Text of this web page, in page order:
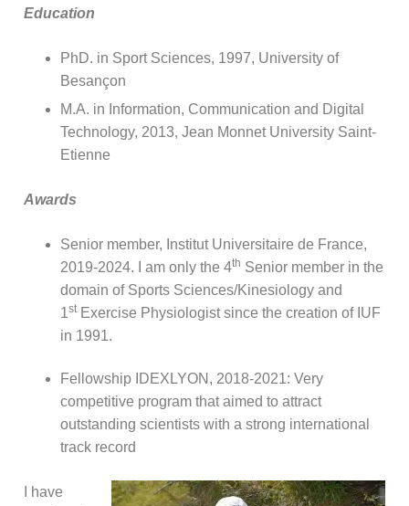
Education
PhD. in Sport Sciences, 1997, University of
Besançon
M.A. in Information, Communication and Digital
Technology, 2013, Jean Monnet University Saint-
Etienne
Awards
Senior member, Institut Universitaire de France,
2019-2024. I am only the 4th Senior member in the
domain of Sports Sciences/Kinesiology and
1stExercise Physiologist since the creation of IUF
in 1991.
Fellowship IDEXLYON, 2018-2021: Very
competitive program that aimed to attract
outstanding scientists with a strong international
track record
I have